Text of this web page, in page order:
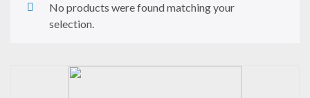
No products were found matching your
selection.